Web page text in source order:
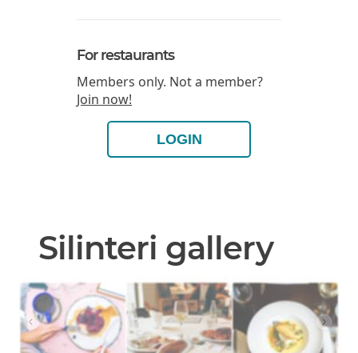
For restaurants
Members only. Not a member?
Join now!
LOGIN
Silinteri gallery